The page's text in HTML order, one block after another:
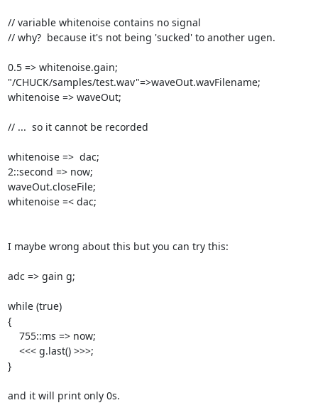
// variable whitenoise contains no signal
// why?  because it's not being 'sucked' to another ugen.
0.5 => whitenoise.gain;
"/CHUCK/samples/test.wav"=>waveOut.wavFilename;
whitenoise => waveOut;
// ...  so it cannot be recorded
whitenoise =>  dac;
2::second => now;
waveOut.closeFile;
whitenoise =< dac;
I maybe wrong about this but you can try this:
adc => gain g;
while (true)
{
}
and it will print only 0s.